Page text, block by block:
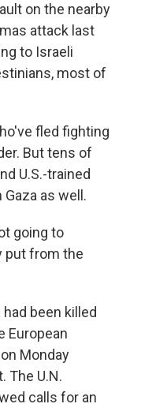
on the nearby
attack last
to Israeli
most of
fled fighting
But tens of
U.S.-trained
as well.
going to
put from the
been killed
European
Monday
The U.N.
calls for an